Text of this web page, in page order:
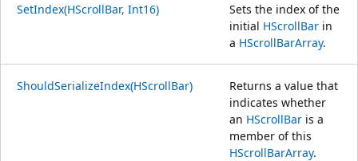
SetIndex(HScrollBar, Int16)
Sets the index of the
initial HScrollBar in
a HScrollBarArray.
ShouldSerializeIndex(HScrollBar)
Returns a value that
indicates whether
an HScrollBar is a
member of this
HScrollBarArray.